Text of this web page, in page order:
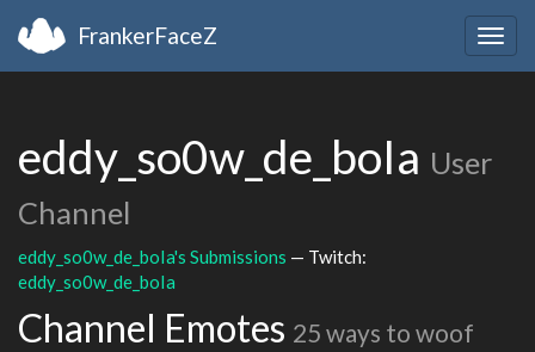
FrankerFaceZ
eddy_so0w_de_boIa User
Channel
eddy_so0w_de_boIa's Submissions — Twitch:
eddy_so0w_de_boIa
Channel Emotes 25 ways to woof